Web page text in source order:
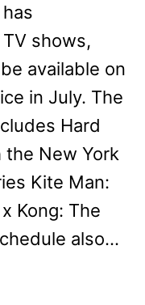
shows,
available on
in July. The
Hard
New York
Kite Man:
Kong: The
also…